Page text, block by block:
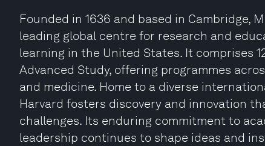
Founded in 1636 and based in Cambridge,
leading global centre for research and
learning in the United States. It comprises
Advanced Study, offering programmes
and medicine. Home to a diverse
Harvard fosters discovery and innovation
challenges. Its enduring commitment to
leadership continues to shape ideas and